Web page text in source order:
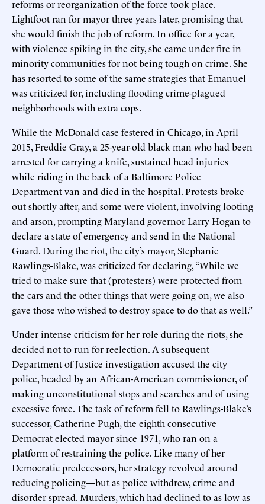
reforms or reorganization of the force took place.
Lightfoot ran for mayor three years later, promising that
she would finish the job of reform. In office for a year,
with violence spiking in the city, she came under fire in
minority communities for not being tough on crime. She
has resorted to some of the same strategies that Emanuel
was criticized for, including flooding crime-plagued
neighborhoods with extra cops.
While the McDonald case festered in Chicago, in April
2015, Freddie Gray, a 25-year-old black man who had been
arrested for carrying a knife, sustained head injuries
while riding in the back of a Baltimore Police
Department van and died in the hospital. Protests broke
out shortly after, and some were violent, involving looting
and arson, prompting Maryland governor Larry Hogan to
declare a state of emergency and send in the National
Guard. During the riot, the city’s mayor, Stephanie
Rawlings-Blake, was criticized for declaring, “While we
tried to make sure that (protesters) were protected from
the cars and the other things that were going on, we also
gave those who wished to destroy space to do that as well.”
Under intense criticism for her role during the riots, she
decided not to run for reelection. A subsequent
Department of Justice investigation accused the city
police, headed by an African-American commissioner, of
making unconstitutional stops and searches and of using
excessive force. The task of reform fell to Rawlings-Blake’s
successor, Catherine Pugh, the eighth consecutive
Democrat elected mayor since 1971, who ran on a
platform of restraining the police. Like many of her
Democratic predecessors, her strategy revolved around
reducing policing—but as police withdrew, crime and
disorder spread. Murders, which had declined to as low as